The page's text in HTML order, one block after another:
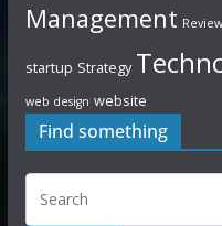
Management
startup Strategy
web design website
Find something